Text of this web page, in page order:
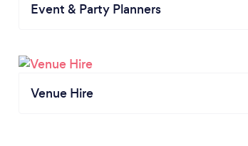
Event & Party Planners
Venue Hire